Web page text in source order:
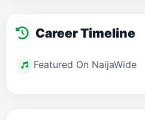
Career Timeline
Featured On NaijaWide